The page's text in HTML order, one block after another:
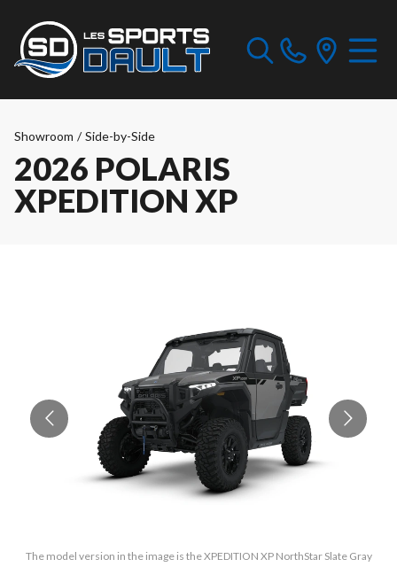
Showroom / Side-by-Side
2026 POLARIS
XPEDITION XP
The model version in the image is the XPEDITION XP NorthStar Slate Gray